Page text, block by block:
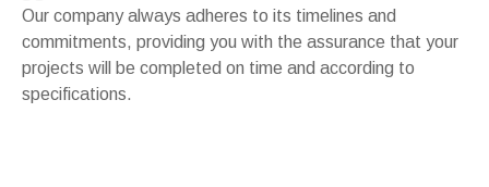
Our company always adheres to its timelines and
commitments, providing you with the assurance that your
projects will be completed on time and according to
specifications.